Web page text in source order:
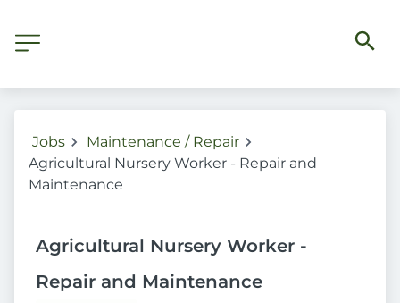
Jobs
Maintenance / Repair
Agricultural Nursery Worker - Repair and
Maintenance
Agricultural Nursery Worker -
Repair and Maintenance